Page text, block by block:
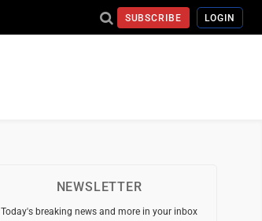
SUBSCRIBE LOGIN
NEWSLETTER
Today's breaking news and more in your inbox